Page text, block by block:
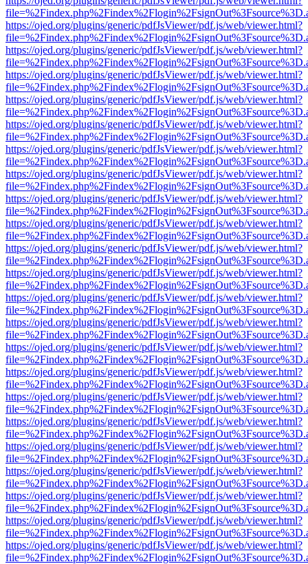
https://ojed.org/plugins/generic/pdfJsViewer/pdf.js/web/viewer.html?
https://ojed.org/plugins/generic/pdfJsViewer/pdf.js/web/viewer.html?
https://ojed.org/plugins/generic/pdfJsViewer/pdf.js/web/viewer.html?
https://ojed.org/plugins/generic/pdfJsViewer/pdf.js/web/viewer.html?
https://ojed.org/plugins/generic/pdfJsViewer/pdf.js/web/viewer.html?
https://ojed.org/plugins/generic/pdfJsViewer/pdf.js/web/viewer.html?
https://ojed.org/plugins/generic/pdfJsViewer/pdf.js/web/viewer.html?
https://ojed.org/plugins/generic/pdfJsViewer/pdf.js/web/viewer.html?
https://ojed.org/plugins/generic/pdfJsViewer/pdf.js/web/viewer.html?
https://ojed.org/plugins/generic/pdfJsViewer/pdf.js/web/viewer.html?
https://ojed.org/plugins/generic/pdfJsViewer/pdf.js/web/viewer.html?
https://ojed.org/plugins/generic/pdfJsViewer/pdf.js/web/viewer.html?
https://ojed.org/plugins/generic/pdfJsViewer/pdf.js/web/viewer.html?
https://ojed.org/plugins/generic/pdfJsViewer/pdf.js/web/viewer.html?
https://ojed.org/plugins/generic/pdfJsViewer/pdf.js/web/viewer.html?
https://ojed.org/plugins/generic/pdfJsViewer/pdf.js/web/viewer.html?
https://ojed.org/plugins/generic/pdfJsViewer/pdf.js/web/viewer.html?
https://ojed.org/plugins/generic/pdfJsViewer/pdf.js/web/viewer.html?
https://ojed.org/plugins/generic/pdfJsViewer/pdf.js/web/viewer.html?
https://ojed.org/plugins/generic/pdfJsViewer/pdf.js/web/viewer.html?
https://ojed.org/plugins/generic/pdfJsViewer/pdf.js/web/viewer.html?
https://ojed.org/plugins/generic/pdfJsViewer/pdf.js/web/viewer.html?